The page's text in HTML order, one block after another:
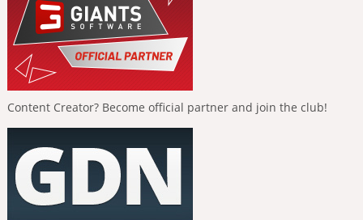
Content Creator? Become official partner and join the club!